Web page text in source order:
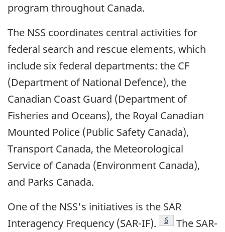
program throughout Canada.
The NSS coordinates central activities for
federal search and rescue elements, which
include six federal departments: the CF
(Department of National Defence), the
Canadian Coast Guard (Department of
Fisheries and Oceans), the Royal Canadian
Mounted Police (Public Safety Canada),
Transport Canada, the Meteorological
Service of Canada (Environment Canada),
and Parks Canada.
One of the NSS's initiatives is the SAR
Interagency Frequency (SAR-IF).
Footnote
6
The SAR-